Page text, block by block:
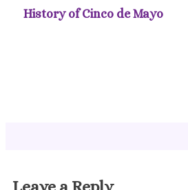
History of Cinco de Mayo